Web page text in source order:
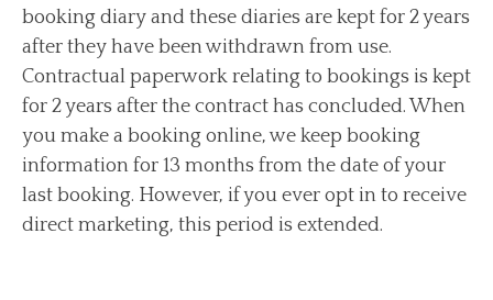
booking diary and these diaries are kept for 2 years
after they have been withdrawn from use.
Contractual paperwork relating to bookings is kept
for 2 years after the contract has concluded. When
you make a booking online, we keep booking
information for 13 months from the date of your
last booking. However, if you ever opt in to receive
direct marketing, this period is extended.